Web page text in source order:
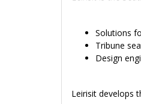
Solutions
Tribune
Design
Leirisit develops